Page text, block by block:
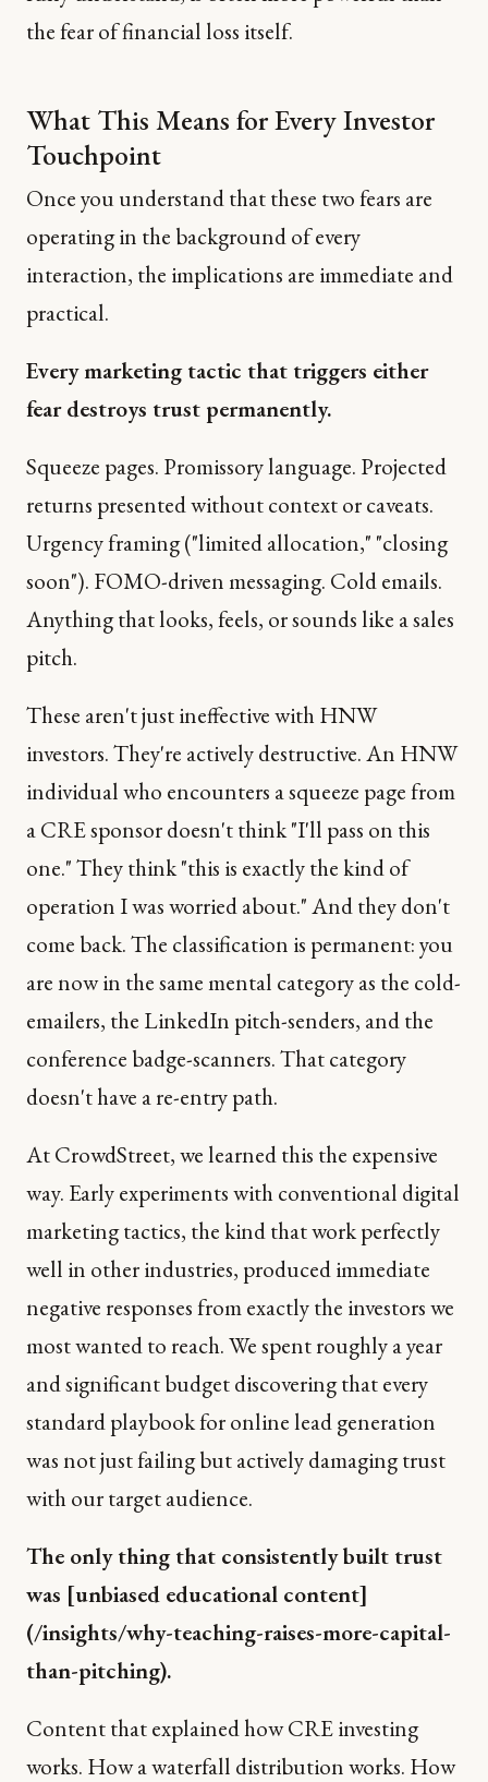
the fear of financial loss itself.
What This Means for Every Investor
Touchpoint
Once you understand that these two fears are
operating in the background of every
interaction, the implications are immediate and
practical.
Every marketing tactic that triggers either
fear destroys trust permanently.
Squeeze pages. Promissory language. Projected
returns presented without context or caveats.
Urgency framing ("limited allocation," "closing
soon"). FOMO-driven messaging. Cold emails.
Anything that looks, feels, or sounds like a sales
pitch.
These aren't just ineffective with HNW
investors. They're actively destructive. An HNW
individual who encounters a squeeze page from
a CRE sponsor doesn't think "I'll pass on this
one." They think "this is exactly the kind of
operation I was worried about." And they don't
come back. The classification is permanent: you
are now in the same mental category as the cold-
emailers, the LinkedIn pitch-senders, and the
conference badge-scanners. That category
doesn't have a re-entry path.
At CrowdStreet, we learned this the expensive
way. Early experiments with conventional digital
marketing tactics, the kind that work perfectly
well in other industries, produced immediate
negative responses from exactly the investors we
most wanted to reach. We spent roughly a year
and significant budget discovering that every
standard playbook for online lead generation
was not just failing but actively damaging trust
with our target audience.
The only thing that consistently built trust
was [unbiased educational content]
(/insights/why-teaching-raises-more-capital-
than-pitching).
Content that explained how CRE investing
works. How a waterfall distribution works. How